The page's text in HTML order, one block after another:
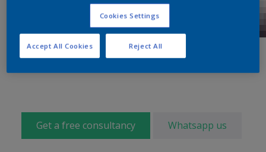
Get a free consultancy Whatsapp us
Cookies Settings
Reject All
Accept All Cookies